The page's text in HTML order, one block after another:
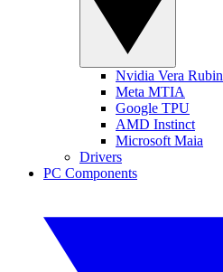
Nvidia Vera Rubin
Meta MTIA
Google TPU
AMD Instinct
Microsoft Maia
Drivers
PC Components